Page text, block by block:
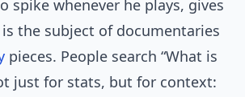
spike whenever he plays, gives
the subject of documentaries
pieces. People search “What is
just for stats, but for context: